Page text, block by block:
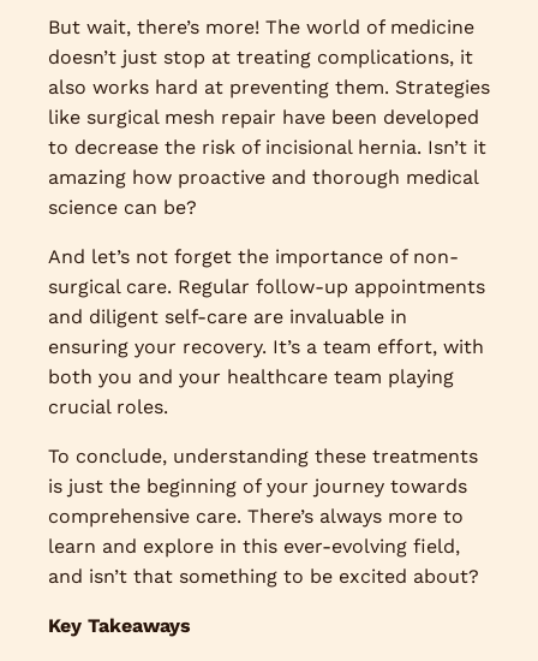
But wait, there’s more! The world of medicine
doesn’t just stop at treating complications, it
also works hard at preventing them. Strategies
like surgical mesh repair have been developed
to decrease the risk of incisional hernia. Isn’t it
amazing how proactive and thorough medical
science can be?
And let’s not forget the importance of non-
surgical care. Regular follow-up appointments
and diligent self-care are invaluable in
ensuring your recovery. It’s a team effort, with
both you and your healthcare team playing
crucial roles.
To conclude, understanding these treatments
is just the beginning of your journey towards
comprehensive care. There’s always more to
learn and explore in this ever-evolving field,
and isn’t that something to be excited about?
Key Takeaways